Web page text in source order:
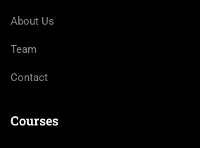
About Us
Team
Contact
Courses